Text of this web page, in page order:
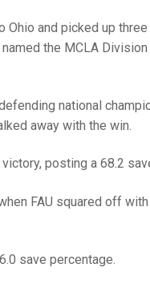
Ohio and picked up
the MCLA
national
away with the win.
posting a 68.2
FAU squared off
save percentage.